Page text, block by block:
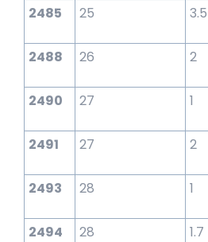
2485 25 3.5
2488 26 2
2490 27 1
2491 27 2
2493 28 1
2494 28 1.7